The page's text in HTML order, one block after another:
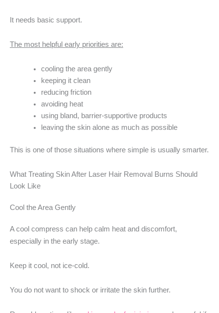
It needs basic support.
The most helpful early priorities are:
cooling the area gently
keeping it clean
reducing friction
avoiding heat
using bland, barrier-supportive products
leaving the skin alone as much as possible
This is one of those situations where simple is usually smarter.
What Treating Skin After Laser Hair Removal Burns Should
Look Like
Cool the Area Gently
A cool compress can help calm heat and discomfort,
especially in the early stage.
Keep it cool, not ice-cold.
You do not want to shock or irritate the skin further.